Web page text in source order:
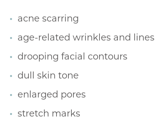
acne scarring
age-related wrinkles and lines
drooping facial contours
dull skin tone
enlarged pores
stretch marks